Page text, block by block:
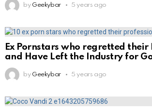
by Geekybar 5 years ago
Ex Pornstars who regretted their
and Have Left the Industry for
by Geekybar 5 years ago